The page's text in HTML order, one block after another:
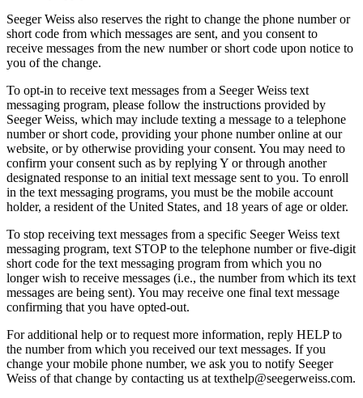
Seeger Weiss also reserves the right to change the phone number or
short code from which messages are sent, and you consent to
receive messages from the new number or short code upon notice to
you of the change.
To opt-in to receive text messages from a Seeger Weiss text
messaging program, please follow the instructions provided by
Seeger Weiss, which may include texting a message to a telephone
number or short code, providing your phone number online at our
website, or by otherwise providing your consent. You may need to
confirm your consent such as by replying Y or through another
designated response to an initial text message sent to you. To enroll
in the text messaging programs, you must be the mobile account
holder, a resident of the United States, and 18 years of age or older.
To stop receiving text messages from a specific Seeger Weiss text
messaging program, text STOP to the telephone number or five-digit
short code for the text messaging program from which you no
longer wish to receive messages (i.e., the number from which its text
messages are being sent). You may receive one final text message
confirming that you have opted-out.
For additional help or to request more information, reply HELP to
the number from which you received our text messages. If you
change your mobile phone number, we ask you to notify Seeger
Weiss of that change by contacting us attexthelp@seegerweiss.com.